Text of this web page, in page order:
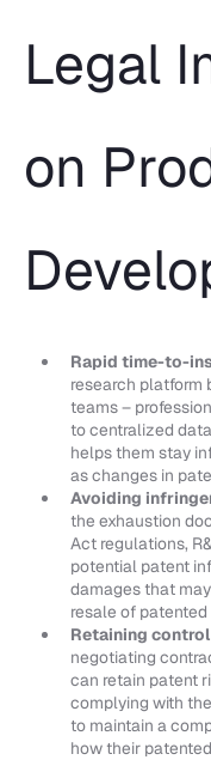
Legal
on
Rapid time-to-
research platform
teams –
to centralized
helps them stay
as changes in
Avoiding
the exhaustion
Act regulations,
potential patent
damages that
resale of
Retaining
negotiating
can retain patent
complying with
to maintain a
how their